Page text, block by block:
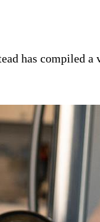
has compiled